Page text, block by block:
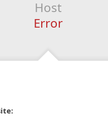
Host
Error